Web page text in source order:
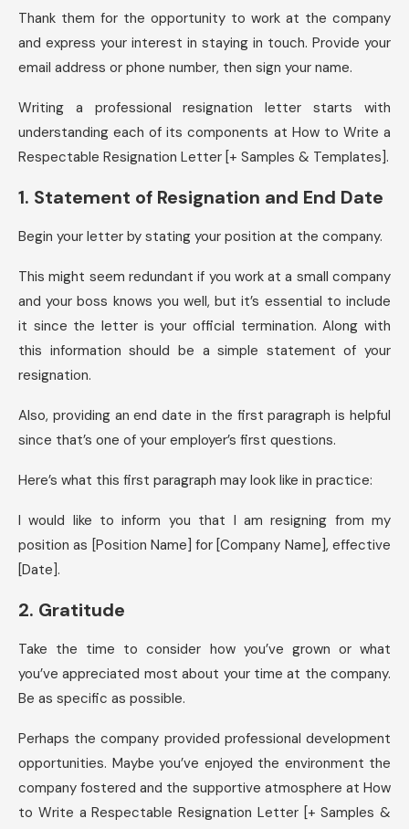
Thank them for the opportunity to work at the company
and express your interest in staying in touch. Provide your
email address or phone number, then sign your name.
Writing a professional resignation letter starts with
understanding each of its components at How to Write a
Respectable Resignation Letter [+ Samples & Templates].
1. Statement of Resignation and End Date
Begin your letter by stating your position at the company.
This might seem redundant if you work at a small company
and your boss knows you well, but it’s essential to include
it since the letter is your official termination. Along with
this information should be a simple statement of your
resignation.
Also, providing an end date in the first paragraph is helpful
since that’s one of your employer’s first questions.
Here’s what this first paragraph may look like in practice:
I would like to inform you that I am resigning from my
position as [Position Name] for [Company Name], effective
[Date].
2. Gratitude
Take the time to consider how you’ve grown or what
you’ve appreciated most about your time at the company.
Be as specific as possible.
Perhaps the company provided professional development
opportunities. Maybe you’ve enjoyed the environment the
company fostered and the supportive atmosphere at How
to Write a Respectable Resignation Letter [+ Samples &